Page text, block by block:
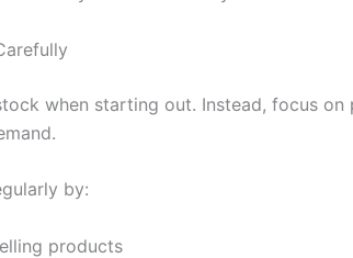
when starting out. Instead, focus
by:
products